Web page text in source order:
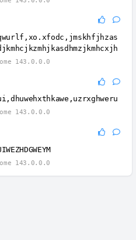
143.0.0.0
143.0.0.0
143.0.0.0